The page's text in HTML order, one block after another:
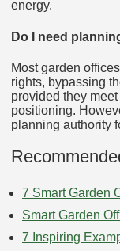
energy.
Do I need
Most garden
rights, bypassing
provided they
positioning.
planning authority
7 Smart Garden
Smart Garden
7 Inspiring